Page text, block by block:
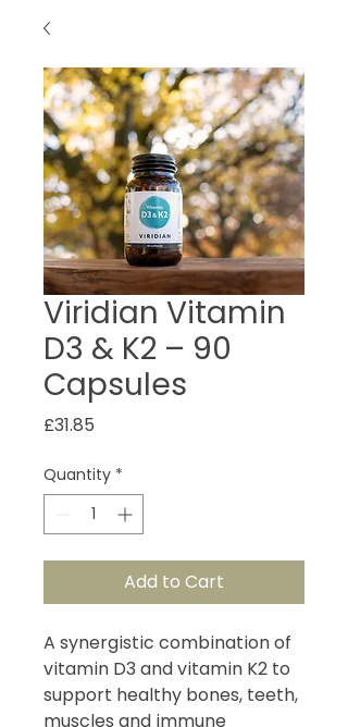
Viridian Vitamin
D3 & K2 – 90
Capsules
£31.85
Quantity *
Add to Cart
A synergistic combination of
vitamin D3 and vitamin K2 to
support healthy bones, teeth,
muscles and immune